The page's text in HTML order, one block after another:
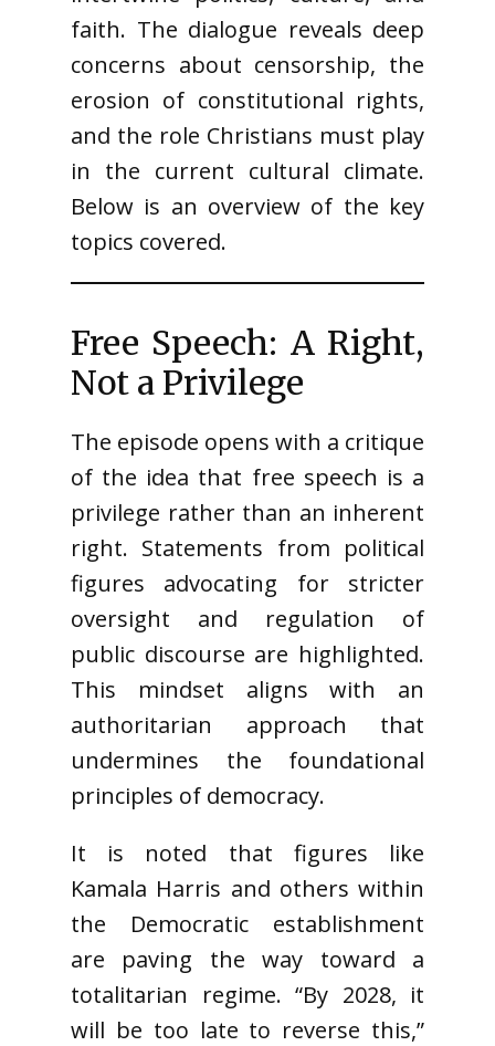
faith. The dialogue reveals deep
concerns about censorship, the
erosion of constitutional rights,
and the role Christians must play
in the current cultural climate.
Below is an overview of the key
topics covered.
Free Speech: A Right,
Not a Privilege
The episode opens with a critique
of the idea that free speech is a
privilege rather than an inherent
right. Statements from political
figures advocating for stricter
oversight and regulation of
public discourse are highlighted.
This mindset aligns with an
authoritarian approach that
undermines the foundational
principles of democracy.
It is noted that figures like
Kamala Harris and others within
the Democratic establishment
are paving the way toward a
totalitarian regime. “By 2028, it
will be too late to reverse this,”